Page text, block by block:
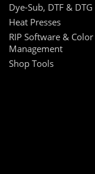
Dye-Sub, DTF & DTG
Heat Presses
RIP Software & Color
Management
Shop Tools